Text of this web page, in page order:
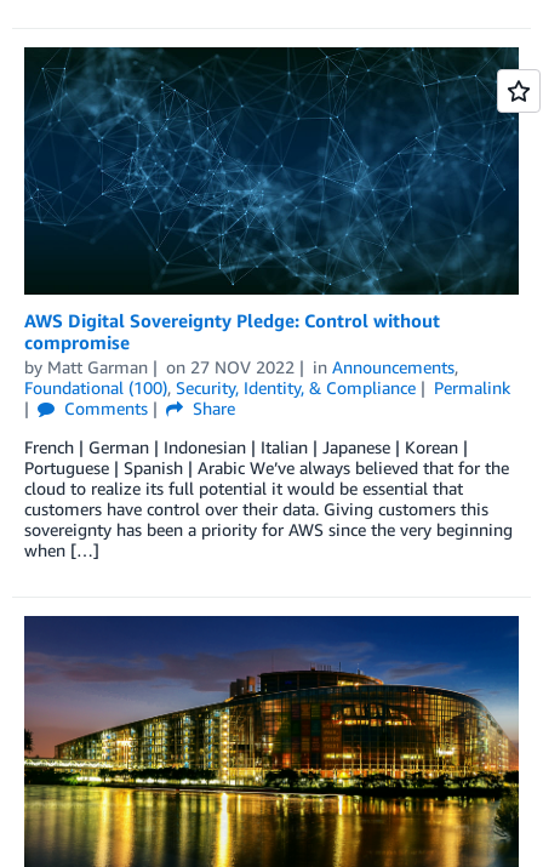
AWS Digital Sovereignty Pledge: Control without
compromise
by Matt Garman on 27 NOV 2022 in Announcements,
Foundational (100), Security, Identity, & Compliance
Permalink
Comments
Share
French | German | Indonesian | Italian | Japanese | Korean |
Portuguese | Spanish | Arabic We’ve always believed that for the
cloud to realize its full potential it would be essential that
customers have control over their data. Giving customers this
sovereignty has been a priority for AWS since the very beginning
when […]